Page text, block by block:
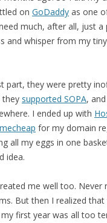
on GoDaddy as one
much, after all, just a
and whisper from my
part, they were pretty
supported SOPA,
I ended up with
for my domain
all my eggs in one
idea.
me well too. Never
But then I realized
first year was all too